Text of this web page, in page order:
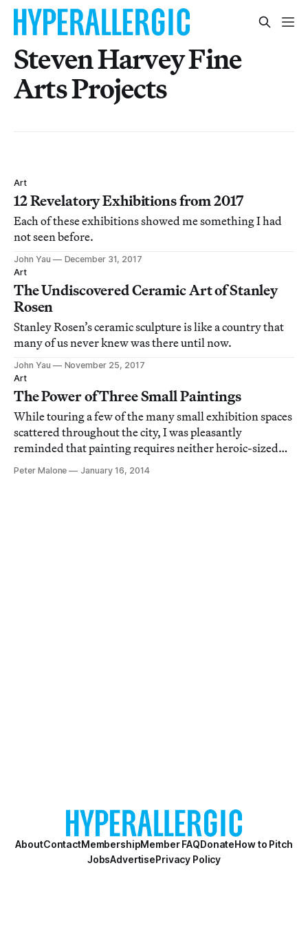
Steven Harvey Fine
Arts Projects
Art
12 Revelatory Exhibitions from 2017
Each of these exhibitions showed me something I had
not seen before.
John Yau
December 31, 2017
Art
The Undiscovered Ceramic Art of Stanley
Rosen
Stanley Rosen’s ceramic sculpture is like a country that
many of us never knew was there until now.
John Yau
November 25, 2017
Art
The Power of Three Small Paintings
While touring a few of the many small exhibition spaces
scattered throughout the city, I was pleasantly
reminded that painting requires neither heroic-sized
canvases nor the prestige of whitewashed airplane
hangars to succeed as significant art.
Peter Malone January 16, 2014
AboutContactMembershipMember FAQDonateHow to Pitch
JobsAdvertisePrivacy Policy